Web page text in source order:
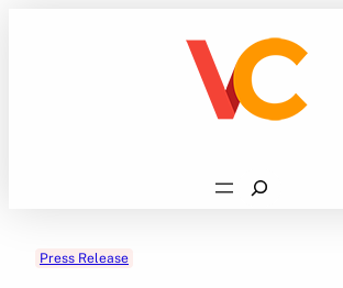
Search
Press Release